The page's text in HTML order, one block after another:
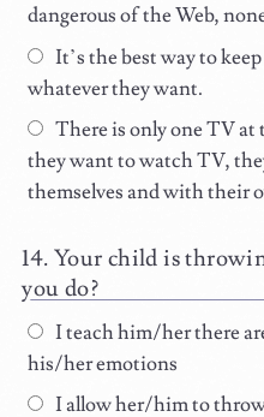
dangerous of the Web,
It’s the best way to
whatever they want.
There is only one TV at
they want to watch TV,
themselves and with their
Your child is
you do?
I teach him/her there
his/her emotions
I allow her/him to